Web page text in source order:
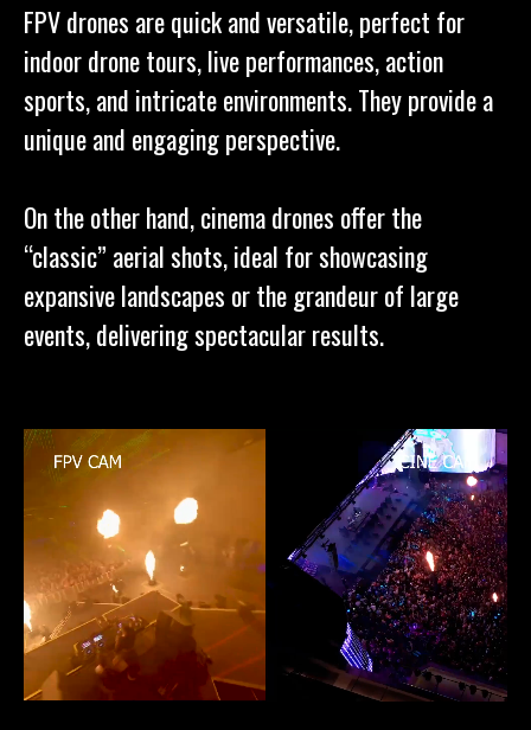
FPV drones are quick and versatile, perfect for
indoor drone tours, live performances, action
sports, and intricate environments. They provide a
unique and engaging perspective.
On the other hand, cinema drones offer the
“classic” aerial shots, ideal for showcasing
expansive landscapes or the grandeur of large
events, delivering spectacular results.